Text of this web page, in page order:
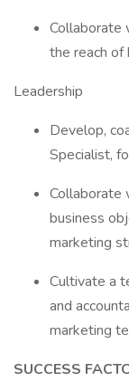
Collaborate
the reach of
Leadership
Develop,
Specialist,
Collaborate
business
marketing
Cultivate a
and
marketing
SUCCESS